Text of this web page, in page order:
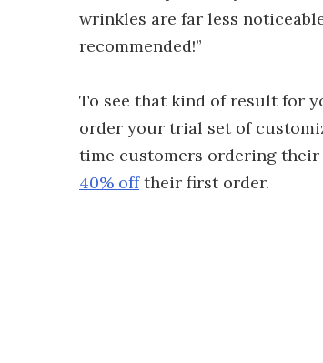
wrinkles are far less
recommended!”
To see that kind of result for
order your trial set of
time customers ordering
40% offtheir first order.